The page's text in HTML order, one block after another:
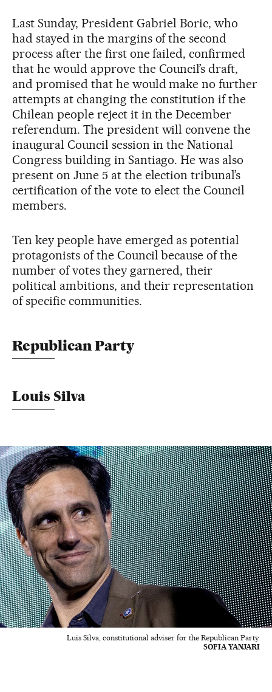
Last Sunday, President Gabriel Boric, who
had stayed in the margins of the second
process after the first one failed, confirmed
that he would approve the Council’s draft,
and promised that he would make no further
attempts at changing the constitution if the
Chilean people reject it in the December
referendum. The president will convene the
inaugural Council session in the National
Congress building in Santiago. He was also
present on June 5 at the election tribunal’s
certification of the vote to elect the Council
members.
Ten key people have emerged as potential
protagonists of the Council because of the
number of votes they garnered, their
political ambitions, and their representation
of specific communities.
Republican Party
Louis Silva
Luis Silva, constitutional adviser for the Republican Party.
SOFIA YANJARI